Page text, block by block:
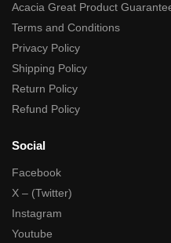
Acacia Great Product
Terms and Conditions
Privacy Policy
Shipping Policy
Return Policy
Refund Policy
Social
Facebook
X – (Twitter)
Instagram
Youtube